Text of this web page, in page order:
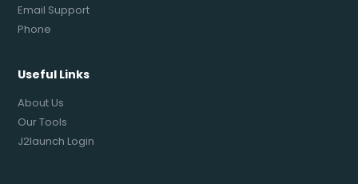
Email Support
Phone
Useful Links
About Us
Our Tools
J2launch Login